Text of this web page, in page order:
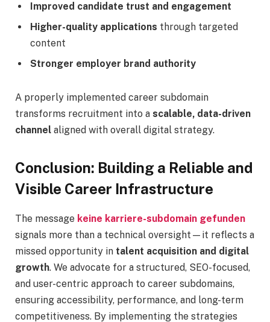
Improved candidate trust and engagement
Higher-quality applications through targeted
content
Stronger employer brand authority
A properly implemented career subdomain
transforms recruitment into a scalable, data-driven
channel aligned with overall digital strategy.
Conclusion: Building a Reliable and
Visible Career Infrastructure
The message keine karriere-subdomain gefunden
signals more than a technical oversight—it reflects a
missed opportunity in talent acquisition and digital
growth. We advocate for a structured, SEO-focused,
and user-centric approach to career subdomains,
ensuring accessibility, performance, and long-term
competitiveness. By implementing the strategies